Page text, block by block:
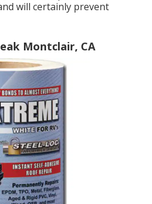
will certainly prevent
Montclair, CA